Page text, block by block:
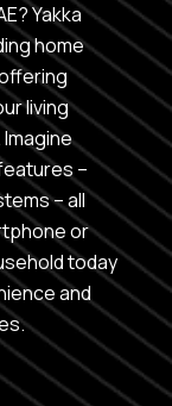
Yakka
home
living
–
– all
or
today
and